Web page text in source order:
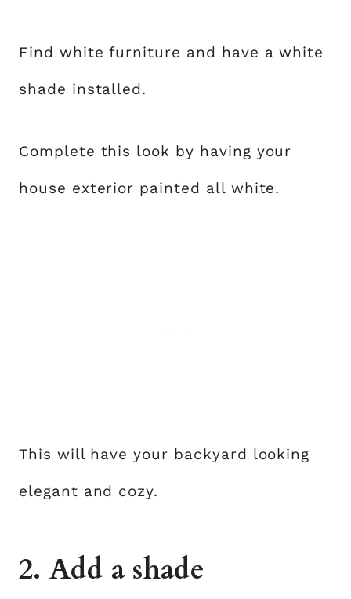
Find white furniture and have a white
shade installed.
Complete this look by having your
house exterior painted all white.
This will have your backyard looking
elegant and cozy.
2. Add a shade